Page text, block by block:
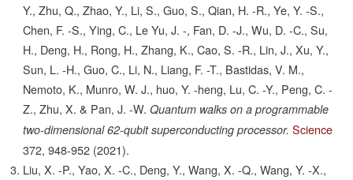
Y., Zhu, Q., Zhao, Y., Li, S., Guo, S., Qian, H. -R., Ye, Y. -S.,
Chen, F. -S., Ying, C., Le Yu, J. -, Fan, D. -J., Wu, D. -C., Su,
H., Deng, H., Rong, H., Zhang, K., Cao, S. -R., Lin, J., Xu, Y.,
Sun, L. -H., Guo, C., Li, N., Liang, F. -T., Bastidas, V. M.,
Nemoto, K., Munro, W. J., huo, Y. -heng, Lu, C. -Y., Peng, C. -
Z., Zhu, X. & Pan, J. -W. Quantum walks on a programmable
two-dimensional 62-qubit superconducting processor. Science
372, 948-952 (2021).
Liu, X. -P., Yao, X. -C., Deng, Y., Wang, X. -Q., Wang, Y. -X.,